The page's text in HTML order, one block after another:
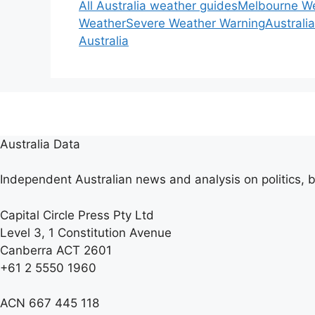
All Australia weather guidesMelbourne
WeatherSevere Weather Warning
Australia
Australia Data
Independent Australian news and analysis on politics,
Capital Circle Press Pty Ltd
Level 3, 1 Constitution Avenue
Canberra ACT 2601
+61 2 5550 1960
ACN 667 445 118